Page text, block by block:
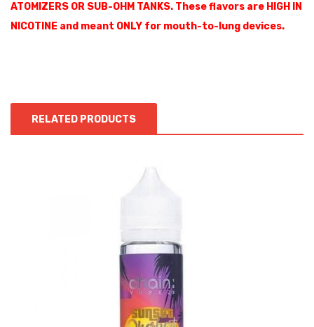
ATOMIZERS OR SUB-OHM TANKS. These flavors are HIGH IN
NICOTINE and meant ONLY for mouth-to-lung devices.
RELATED PRODUCTS